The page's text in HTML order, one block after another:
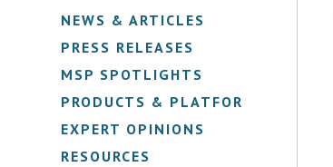
NEWS & ARTICLES
PRESS RELEASES
MSP SPOTLIGHTS
PRODUCTS & PLATFORMS
EXPERT OPINIONS
RESOURCES